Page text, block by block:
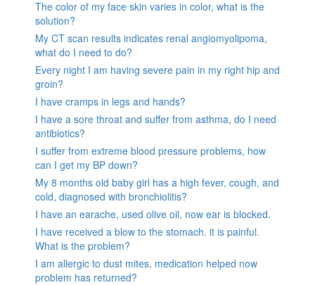
The color of my face skin varies in color, what is the
solution?
My CT scan results indicates renal angiomyolipoma,
what do I need to do?
Every night I am having severe pain in my right hip and
groin?
I have cramps in legs and hands?
I have a sore throat and suffer from asthma, do I need
antibiotics?
I suffer from extreme blood pressure problems, how
can I get my BP down?
My 8 months old baby girl has a high fever, cough, and
cold, diagnosed with bronchiolitis?
I have an earache, used olive oil, now ear is blocked.
I have received a blow to the stomach. it is painful.
What is the problem?
I am allergic to dust mites, medication helped now
problem has returned?